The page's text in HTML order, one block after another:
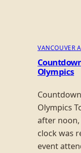
VANCOUVER
Olympics
Olympics
after
clock was
event